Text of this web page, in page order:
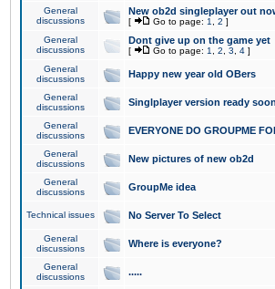
General
discussions
New ob2d singleplayer out
[ Go to page: 1 2 ]
General
discussions
Dont give up on the game yet
[ Go to page: 1 2 3 4 ]
General
discussions
Happy new year old OBers
General
discussions
Singlplayer version ready soon
General
discussions
EVERYONE DO GROUPME
General
discussions
New pictures of new ob2d
General
discussions
GroupMe idea
Technical issues No Server To Select
General
discussions
Where is everyone?
General
discussions
.....